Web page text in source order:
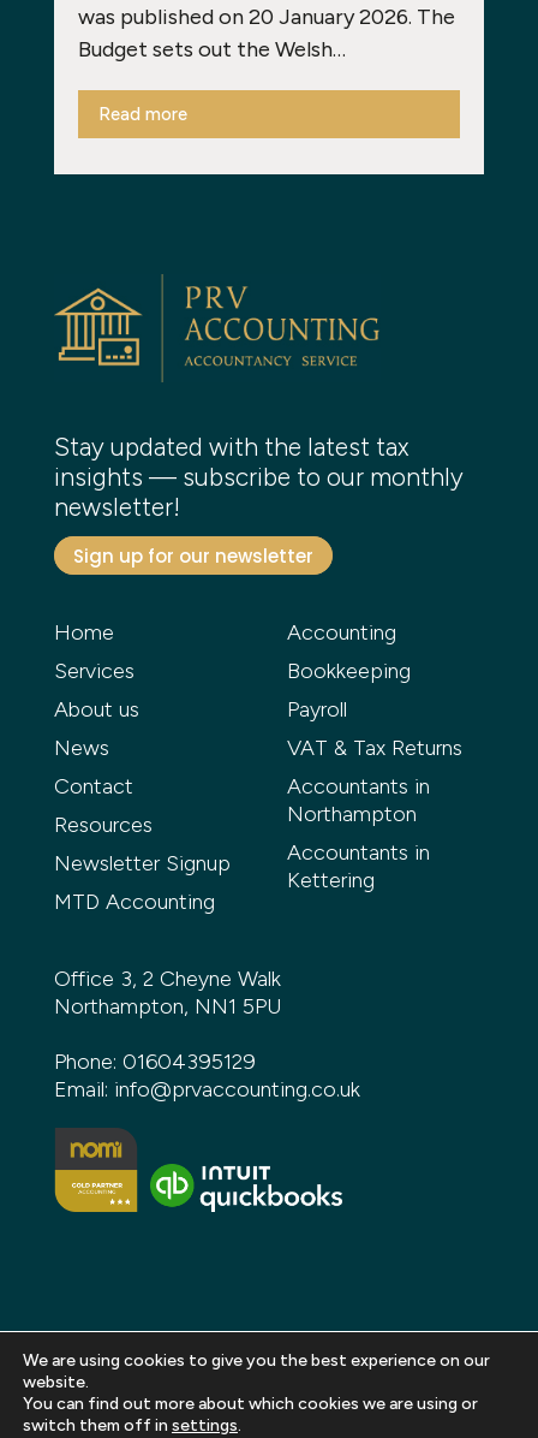
was published on 20 January 2026. The
Budget sets out the Welsh…
Read more
Stay updated with the latest tax
insights — subscribe to our monthly
newsletter!
Sign up for our newsletter
Home
Services
About us
News
Contact
Resources
Newsletter Signup
MTD Accounting
Accounting
Bookkeeping
Payroll
VAT & Tax Returns
Accountants in
Northampton
Accountants in
Kettering
Office 3, 2 Cheyne Walk
Northampton, NN1 5PU
Phone: 01604395129
Email: info@prvaccounting.co.uk
Copyright 2026 PRV Accounting. All rights reserved |
We are using cookies to give you the best experience on our
website.
You can find out more about which cookies we are using or
switch them off in settings.